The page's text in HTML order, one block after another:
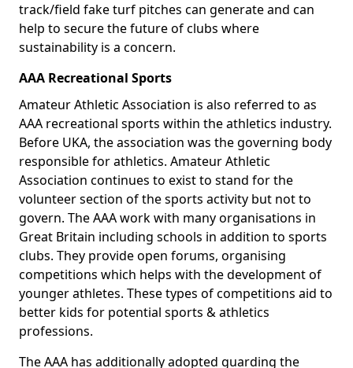
track/field fake turf pitches can generate and can
help to secure the future of clubs where
sustainability is a concern.
AAA Recreational Sports
Amateur Athletic Association is also referred to as
AAA recreational sports within the athletics industry.
Before UKA, the association was the governing body
responsible for athletics. Amateur Athletic
Association continues to exist to stand for the
volunteer section of the sports activity but not to
govern. The AAA work with many organisations in
Great Britain including schools in addition to sports
clubs. They provide open forums, organising
competitions which helps with the development of
younger athletes. These types of competitions aid to
better kids for potential sports & athletics
professions.
The AAA has additionally adopted guarding the